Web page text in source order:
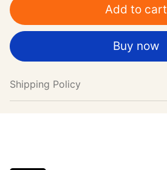
Add to cart
Buy now
Shipping Policy